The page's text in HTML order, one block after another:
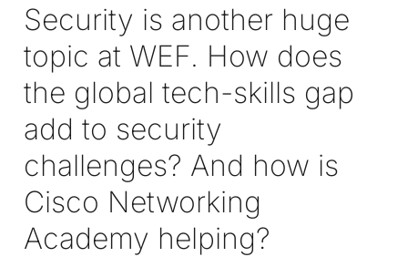
Security is another huge
topic at WEF. How does
the global tech-skills gap
add to security
challenges? And how is
Cisco Networking
Academy helping?